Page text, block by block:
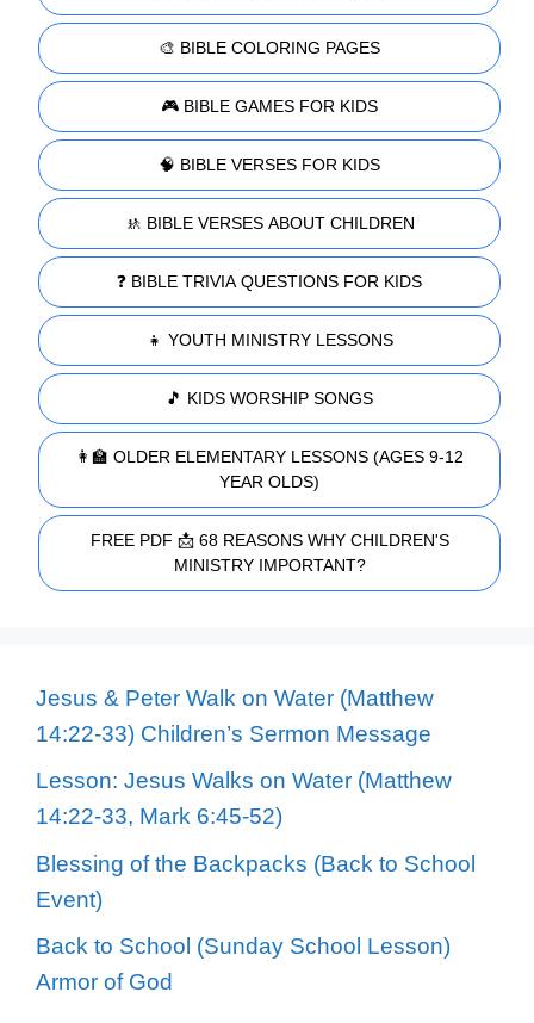
🎨 BIBLE COLORING PAGES
🎮 BIBLE GAMES FOR KIDS
🧠 BIBLE VERSES FOR KIDS
🚸 BIBLE VERSES ABOUT CHILDREN
❓ BIBLE TRIVIA QUESTIONS FOR KIDS
👧 YOUTH MINISTRY LESSONS
🎵 KIDS WORSHIP SONGS
👩‍🏫 OLDER ELEMENTARY LESSONS (AGES 9-12
YEAR OLDS)
FREE PDF 📩 68 REASONS WHY CHILDREN'S
MINISTRY IMPORTANT?
Jesus & Peter Walk on Water (Matthew
14:22-33) Children’s Sermon Message
Lesson: Jesus Walks on Water (Matthew
14:22-33, Mark 6:45-52)
Blessing of the Backpacks (Back to School
Event)
Back to School (Sunday School Lesson)
Armor of God